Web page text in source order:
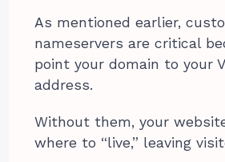
As mentioned earlier,
nameservers are critical
point your domain to your
address.
Without them, your
where to “live,” leaving